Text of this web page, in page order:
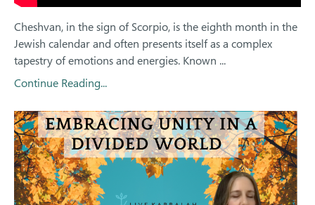
Cheshvan, in the sign of Scorpio, is the eighth month in the
Jewish calendar and often presents itself as a complex
tapestry of emotions and energies. Known ...
Continue Reading...